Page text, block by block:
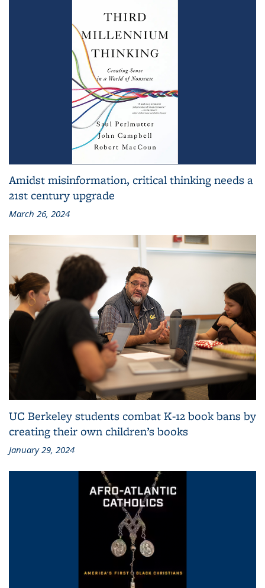
Amidst misinformation, critical thinking needs a
21st century upgrade
March 26, 2024
UC Berkeley students combat K-12 book bans by
creating their own children’s books
January 29, 2024